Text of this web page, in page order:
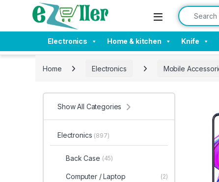
Skip to navigation
Skip to content Search for:
Electronics Home & kitchen Knife
Home Electronics Mobile
Show All Categories
Electronics (897)
Back Case (45)
Computer / Laptop
(2)